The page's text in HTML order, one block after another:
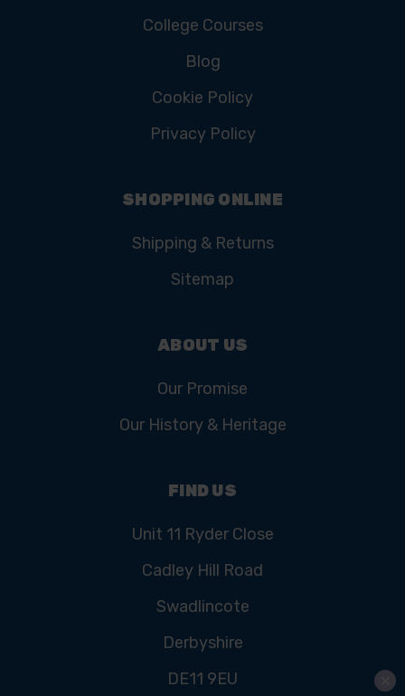
College Courses
Blog
Cookie Policy
Privacy Policy
SHOPPING ONLINE
Shipping & Returns
Sitemap
ABOUT US
Our Promise
Our History & Heritage
FIND US
Unit 11 Ryder Close
Cadley Hill Road
Swadlincote
Derbyshire
DE11 9EU